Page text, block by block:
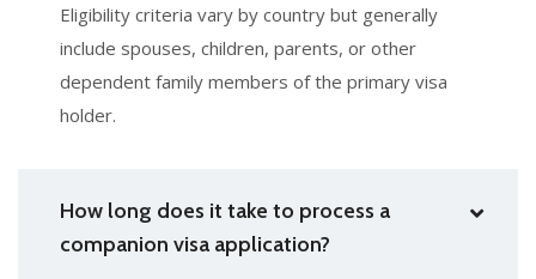
Eligibility criteria vary by country but generally
include spouses, children, parents, or other
dependent family members of the primary visa
holder.
How long does it take to process a
companion visa application?